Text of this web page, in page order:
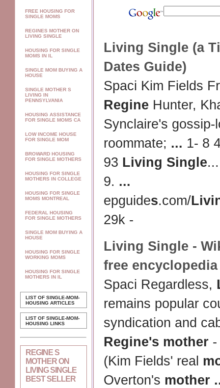
FREE HOUSING FOR
SINGLE MOMS
REGINES MOTHER ON
LIVING SINGLE
HOUSING FOR SINGLE
MOMS IN IL
SINGLE MOM BUYING A
HOUSE
SINGLE MOTHER S
LIVING IN
PENNSYLVANIA
HOUSING ASSISTANCE
FOR SINGLE MOMS CA
LOW INCOME HOUSE
FOR SINGLE MOM
BROWARD HOUSING
FOR SINGLE MOTHERS
HOUSING FOR SINGLE
MOTHERS IN COLLEGE
HOUSING FOR SINGLE
MOMS MONTREAL
FEDERAL HOUSING
FOR SINGLE MOTHERS
SINGLE MOM BUYING A
HOUSE
HOUSING FOR SINGLE
WORKING MOMS
HOUSING FOR SINGLE
MOTHERS IN IL
LIST OF SINGLE-MOM-
HOUSING ARTICLES
LIST OF SINGLE-MOM-
HOUSING LINKS
REGINE S
MOTHER ON
LIVING SINGLE
BEST SELLER
Living Single (a
Dates Guide)
Spaci Kim Fields
Regine Hunter,
Synclaire's gossip-
roommate; ... 1- 8
93 Living Single
9. ...
epguides.com/
29k -
Living Single -
free encyclopedia
Spaci Regardless,
remains popular
syndication and
Regine's mother
(Kim Fields' real
Overton's mother